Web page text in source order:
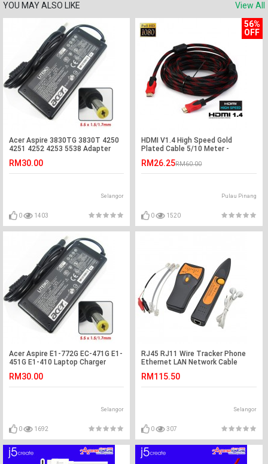
YOU MAY ALSO LIKE View All
Acer Aspire 3830TG 3830T 4250
4251 4252 4253 5538 Adapter
RM30.00
Selangor
0 1403
56%
OFF
HDMI V1.4 High Speed Gold
Plated Cable 5/10 Meter -
RM26.25RM60.00
Pulau Pinang
0 1520
Acer Aspire E1-772G EC-471G E1-
451G E1-410 Laptop Charger
RM30.00
Selangor
0 1692
RJ45 RJ11 Wire Tracker Phone
Ethernet LAN Network Cable
RM115.50
Selangor
0 307